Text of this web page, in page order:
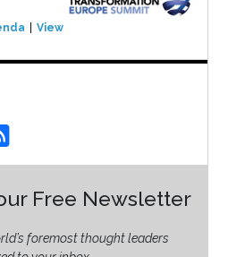
View Event
Free Newsletter
foremost thought leaders